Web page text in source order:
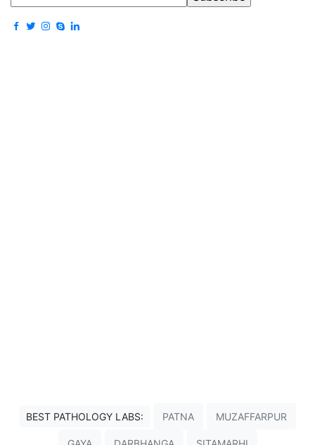
BEST PATHOLOGY LABS: PATNA MUZAFFARPUR